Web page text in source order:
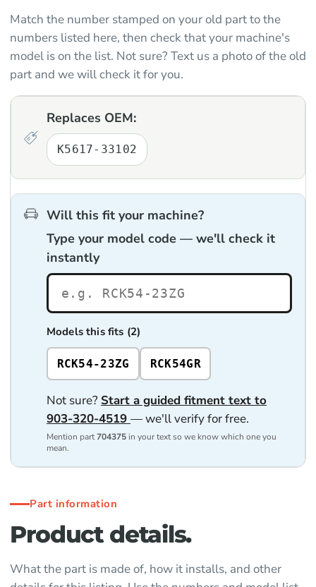
Match the number stamped on your old part to the
numbers listed here, then check that your machine's
model is on the list. Not sure? Text us a photo of the old
part and we will check it for you.
Replaces OEM:
K5617-33102
Will this fit your machine?
Type your model code — we'll check it
instantly
Models this fits (2)
RCK54-23ZG RCK54GR
Not sure? Start a guided fitment text to
903-320-4519 — we'll verify for free.
Mention part704375in your text so we know which one you
mean.
Part information
Product details.
What the part is made of, how it installs, and other